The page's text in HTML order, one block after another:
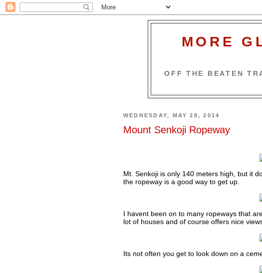
MORE
OFF THE BEATEN
WEDNESDAY, MAY 28, 2014
Mount Senkoji Ropeway
Mt. Senkoji is only 140 meters high, but it
the ropeway is a good way to get up.
I havent been on to many ropeways that
lot of houses and of course offers nice
Its not often you get to look down on a